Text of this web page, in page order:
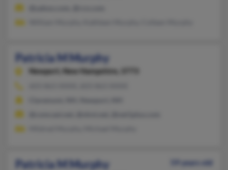
Patricia M Murphy
Newport, New Hampshire, 3773
Patricia M Murphy
59 years old